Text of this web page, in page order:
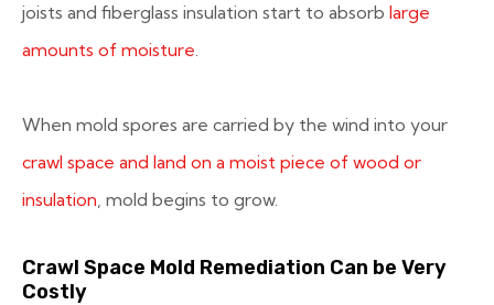
joists and fiberglass insulation start to absorb large
amounts of moisture.
When mold spores are carried by the wind into your
crawl space and land on a moist piece of wood or
insulation, mold begins to grow.
Crawl Space Mold Remediation Can be Very
Costly